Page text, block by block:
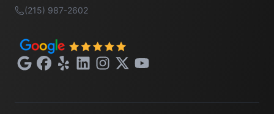
(215) 987-2602
GoogleFacebook
Yelp LinkedInInstagram
X YouTube